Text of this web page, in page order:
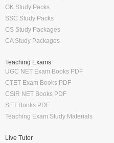
GK Study Packs
SSC Study Packs
CS Study Packages
CA Study Packages
Teaching Exams
UGC NET Exam Books PDF
CTET Exam Books PDF
CSIR NET Books PDF
SET Books PDF
Teaching Exam Study Materials
Live Tutor